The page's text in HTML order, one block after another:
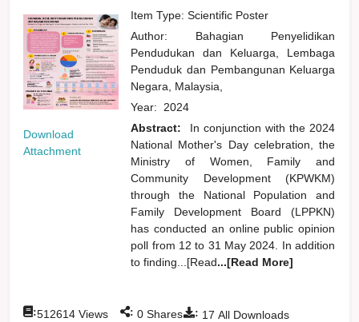
Download
Attachment
Item Type: Scientific Poster
Author: Bahagian Penyelidikan
Pendudukan dan Keluarga, Lembaga
Penduduk dan Pembangunan Keluarga
Negara, Malaysia,
Year: 2024
Abstract:
In conjunction with the 2024
National Mother's Day celebration, the
Ministry of Women, Family and
Community Development (KPWKM)
through the National Population and
Family Development Board (LPPKN)
has conducted an online public opinion
poll from 12 to 31 May 2024. In addition
to finding...[Read...[Read More]
: 17 All Downloads
:512614 Views : 0 Shares